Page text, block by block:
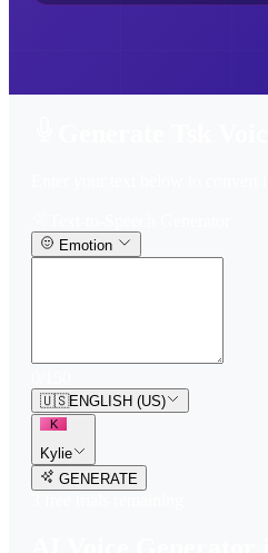
Emotion
🇺🇸ENGLISH (US)
K
Kylie
GENERATE